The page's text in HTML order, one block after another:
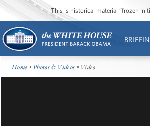
This is historical material “frozen in
Home •Photos & Videos • Video